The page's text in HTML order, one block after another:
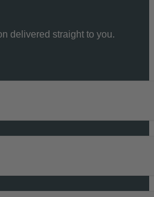
delivered straight to you.